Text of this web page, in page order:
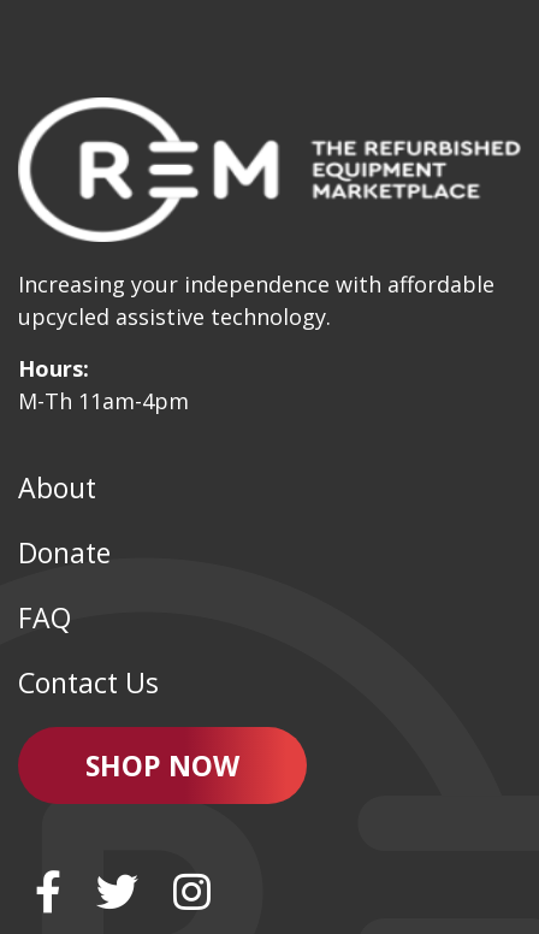
Increasing your independence with affordable
upcycled assistive technology.
Hours:
M-Th 11am-4pm
About
Donate
FAQ
Contact Us
SHOP NOW